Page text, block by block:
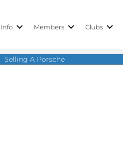
Info Members Clubs
Selling A Porsche